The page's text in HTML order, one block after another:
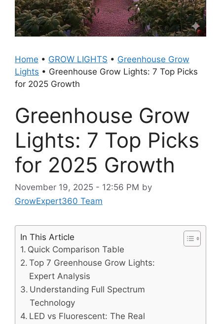
Home • GROW LIGHTS • Greenhouse Grow
Lights • Greenhouse Grow Lights: 7 Top Picks
for 2025 Growth
Greenhouse Grow
Lights: 7 Top Picks
for 2025 Growth
November 19, 2025 - 12:56 PM by
GrowExpert360 Team
In This Article
Quick Comparison Table
Top 7 Greenhouse Grow Lights:
Expert Analysis
Understanding Full Spectrum
Technology
LED vs Fluorescent: The Real